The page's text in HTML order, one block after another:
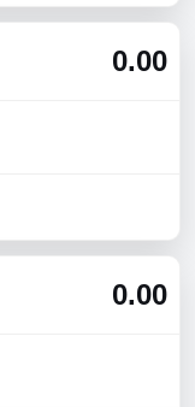
0.00
0.00